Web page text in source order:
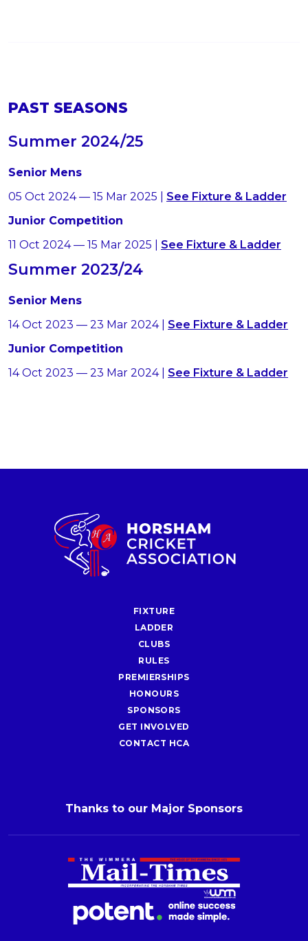
PAST SEASONS
Summer 2024/25
Senior Mens
05 Oct 2024 — 15 Mar 2025 | See Fixture & Ladder
Junior Competition
11 Oct 2024 — 15 Mar 2025 | See Fixture & Ladder
Summer 2023/24
Senior Mens
14 Oct 2023 — 23 Mar 2024 | See Fixture & Ladder
Junior Competition
14 Oct 2023 — 23 Mar 2024 | See Fixture & Ladder
FIXTURE
LADDER
CLUBS
RULES
PREMIERSHIPS
HONOURS
SPONSORS
GET INVOLVED
CONTACT HCA
Thanks to our Major Sponsors